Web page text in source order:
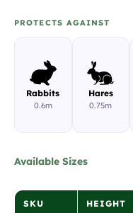
PROTECTS AGAINST
Rabbits
0.6m
Hares
0.75m
Available Sizes
SKU HEIGHT